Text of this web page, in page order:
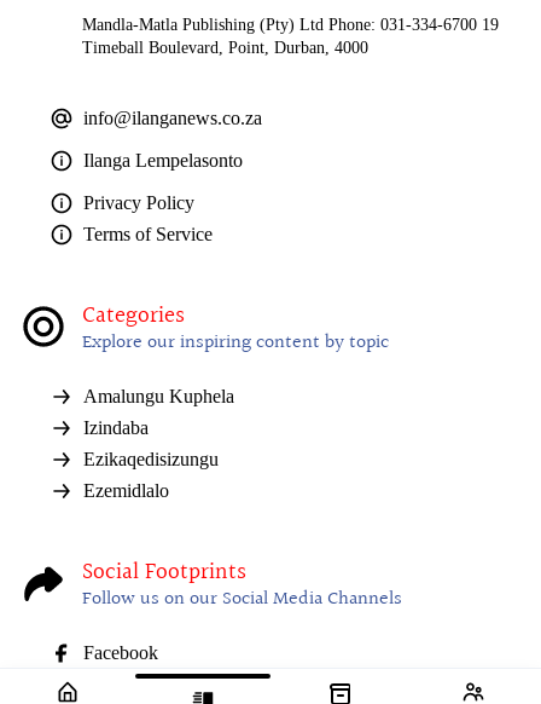
Mandla-Matla Publishing (Pty) Ltd Phone: 031-334-6700 19
Timeball Boulevard, Point, Durban, 4000
info@ilanganews.co.za
Ilanga Lempelasonto
Privacy Policy
Terms of Service
Categories
Explore our inspiring content by topic
Amalungu Kuphela
Izindaba
Ezikaqedisizungu
Ezemidlalo
Social Footprints
Follow us on our Social Media Channels
Facebook